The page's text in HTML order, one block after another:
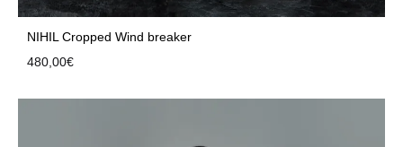
NIHIL Cropped Wind breaker
480,00€